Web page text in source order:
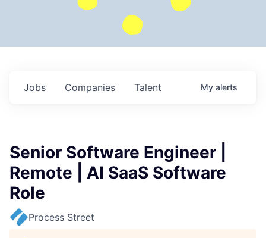
Jobs Companies Talent My alerts
Senior Software Engineer |
Remote | AI SaaS Software
Role
Process Street